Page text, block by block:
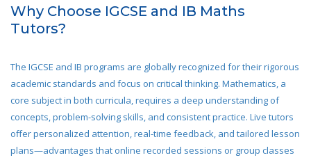
Why Choose IGCSE and IB Maths
Tutors?
The IGCSE and IB programs are globally recognized for their rigorous
academic standards and focus on critical thinking. Mathematics, a
core subject in both curricula, requires a deep understanding of
concepts, problem-solving skills, and consistent practice. Live tutors
offer personalized attention, real-time feedback, and tailored lesson
plans—advantages that online recorded sessions or group classes